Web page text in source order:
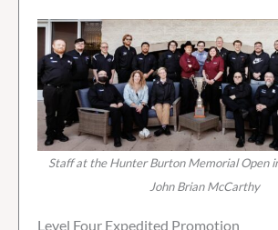
Staff at the Hunter Burton Memorial Open
John Brian McCarthy
Level Four Expedited Promotion